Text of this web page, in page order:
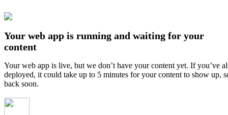
Your web app is running and waiting for your
content
Your web app is live, but we don’t have your content yet. If you’ve
deployed, it could take up to 5 minutes for your content to show up,
back soon.